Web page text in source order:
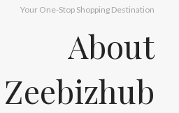
Your One-Stop Shopping Destination
About
Zeebizhub